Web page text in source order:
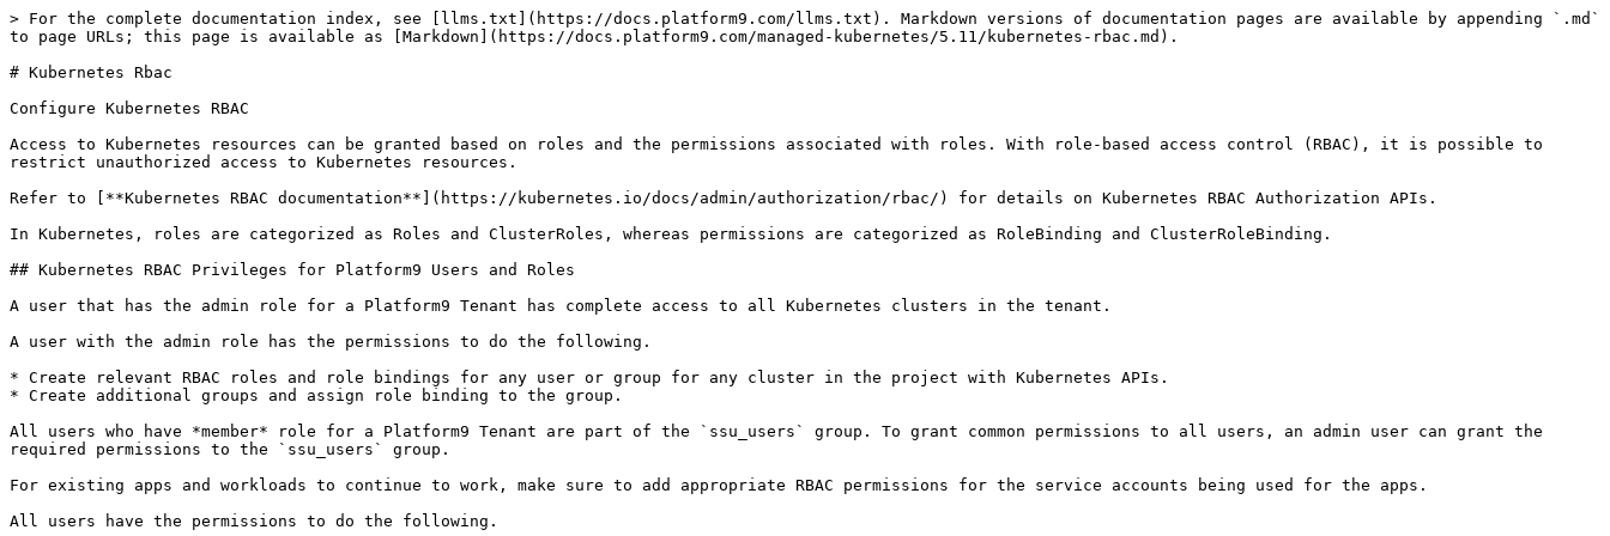
> For the complete documentation index, see [llms.txt](https://docs.platform9.com/llms.txt). Markdown versions of documentation pages are available by appending `.md`
to page URLs; this page is available as [Markdown](https://docs.platform9.com/managed-kubernetes/5.11/kubernetes-rbac.md).
# Kubernetes Rbac
Configure Kubernetes RBAC
Access to Kubernetes resources can be granted based on roles and the permissions associated with roles. With role-based access control (RBAC), it is possible to
restrict unauthorized access to Kubernetes resources.
Refer to [**Kubernetes RBAC documentation**](https://kubernetes.io/docs/admin/authorization/rbac/) for details on Kubernetes RBAC Authorization APIs.
In Kubernetes, roles are categorized as Roles and ClusterRoles, whereas permissions are categorized as RoleBinding and ClusterRoleBinding.
## Kubernetes RBAC Privileges for Platform9 Users and Roles
A user that has the admin role for a Platform9 Tenant has complete access to all Kubernetes clusters in the tenant.
A user with the admin role has the permissions to do the following.
* Create relevant RBAC roles and role bindings for any user or group for any cluster in the project with Kubernetes APIs.
* Create additional groups and assign role binding to the group.
All users who have *member* role for a Platform9 Tenant are part of the `ssu_users` group. To grant common permissions to all users, an admin user can grant the
required permissions to the `ssu_users` group.
For existing apps and workloads to continue to work, make sure to add appropriate RBAC permissions for the service accounts being used for the apps.
All users have the permissions to do the following.